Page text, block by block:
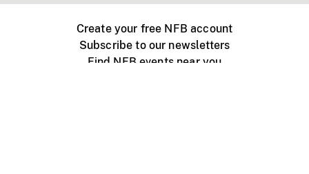
Create your free NFB account
Subscribe to our newsletters
Find NFB events near you